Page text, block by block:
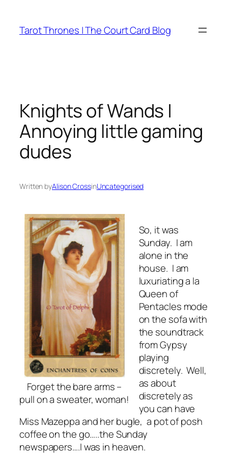
content
Tarot Thrones | The Court Card Blog
Knights of Wands |
Annoying little gaming
dudes
Written byAlison CrossinUncategorised
Forget the bare arms –
pull on a sweater, woman!
So, it was
Sunday. I am
alone in the
house. I am
luxuriating a la
Queen of
Pentacles mode
on the sofa with
the soundtrack
from Gypsy
playing
discretely. Well,
as about
discretely as
you can have
Miss Mazeppa and her bugle, a pot of posh
coffee on the go…..the Sunday
newspapers….I was in heaven.